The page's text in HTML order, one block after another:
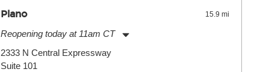
Plano 15.9 mi
Reopening today at 11am CT
Tuesday:
Wednesday:
2333 N Central Expressway
Suite 101